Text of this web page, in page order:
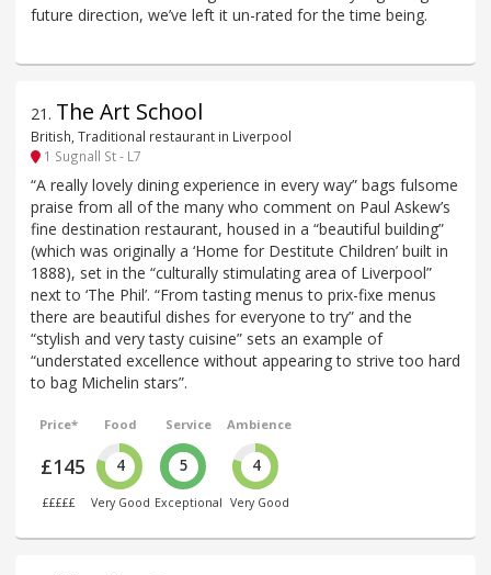
future direction, we’ve left it un-rated for the time being.
21 . The Art School
British, Traditional restaurant in Liverpool
1 Sugnall St - L7
“A really lovely dining experience in every way” bags fulsome
praise from all of the many who comment on Paul Askew’s
fine destination restaurant, housed in a “beautiful building”
(which was originally a ‘Home for Destitute Children’ built in
1888), set in the “culturally stimulating area of Liverpool”
next to ‘The Phil’. “From tasting menus to prix-fixe menus
there are beautiful dishes for everyone to try” and the
“stylish and very tasty cuisine” sets an example of
“understated excellence without appearing to strive too hard
to bag Michelin stars”.
Price*
£145
£££££
Food
4
Very Good
Service
5
Exceptional
Ambience
4
Very Good